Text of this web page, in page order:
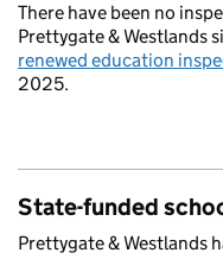
There have been no
Prettygate & Westlands
renewed education
2025.
State-funded
Prettygate & Westlands